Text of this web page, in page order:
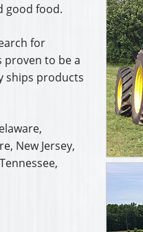
good food.
for
to be a
ships products
New Jersey,